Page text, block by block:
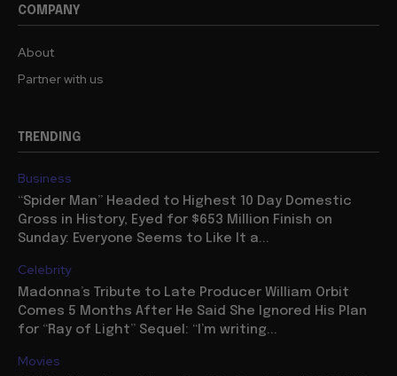
COMPANY
About
Partner with us
TRENDING
Business
“Spider Man” Headed to Highest 10 Day Domestic
Gross in History, Eyed for $653 Million Finish on
Sunday: Everyone Seems to Like It a...
Celebrity
Madonna’s Tribute to Late Producer William Orbit
Comes 5 Months After He Said She Ignored His Plan
for “Ray of Light” Sequel: “I’m writing...
Movies